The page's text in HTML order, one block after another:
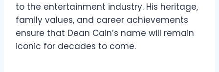
to the entertainment industry. His heritage,
family values, and career achievements
ensure that Dean Cain’s name will remain
iconic for decades to come.